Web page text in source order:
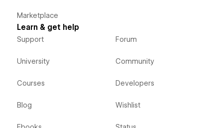
Marketplace
Learn & get help
Support
University
Courses
Blog
Forum
Community
Developers
Wishlist